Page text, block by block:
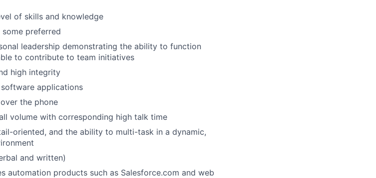
of skills and knowledge
preferred
leadership demonstrating the ability to function
to contribute to team initiatives
high integrity
applications
the phone
volume with corresponding high talk time
oriented, and the ability to multi-task in a dynamic,
and written)
automation products such as Salesforce.com and web